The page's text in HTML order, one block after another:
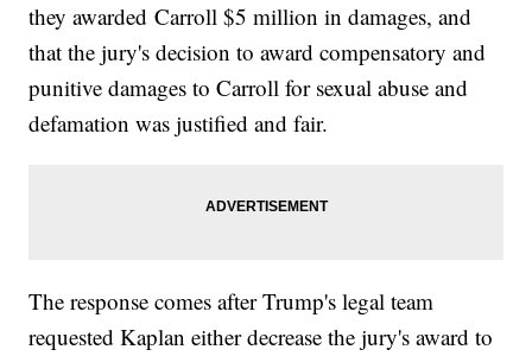
they awarded Carroll $5 million in damages, and
that the jury's decision to award compensatory and
punitive damages to Carroll for sexual abuse and
defamation was justified and fair.
The response comes after Trump's legal team
requested Kaplan either decrease the jury's award to